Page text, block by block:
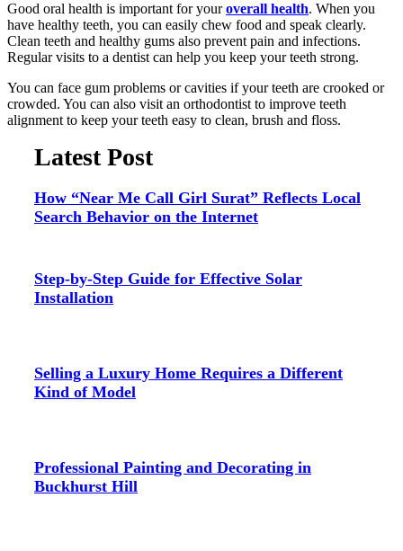
Good oral health is important for youroverall health. When you
have healthy teeth, you can easily chew food and speak clearly.
Clean teeth and healthy gums also prevent pain and infections.
Regular visits to a dentist can help you keep your teeth strong.
You can face gum problems or cavities if your teeth are crooked or
crowded. You can also visit an orthodontist to improve teeth
alignment to keep your teeth easy to clean, brush and floss.
Latest Post
How “Near Me Call Girl Surat” Reflects Local
Search Behavior on the Internet
Step-by-Step Guide for Effective Solar
Installation
Selling a Luxury Home Requires a Different
Kind of Model
Professional Painting and Decorating in
Buckhurst Hill